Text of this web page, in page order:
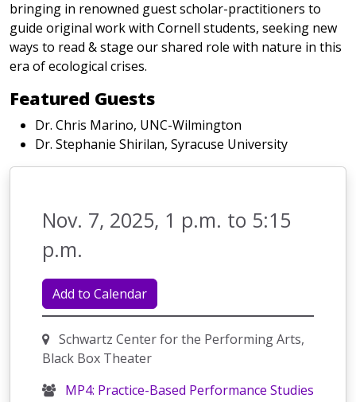
bringing in renowned guest scholar-practitioners to
guide original work with Cornell students, seeking new
ways to read & stage our shared role with nature in this
era of ecological crises.
Featured Guests
Dr. Chris Marino, UNC-Wilmington
Dr. Stephanie Shirilan, Syracuse University
Nov. 7, 2025, 1 p.m. to 5:15
p.m.
Add to Calendar
Schwartz Center for the Performing Arts,
Black Box Theater
MP4: Practice-Based Performance Studies